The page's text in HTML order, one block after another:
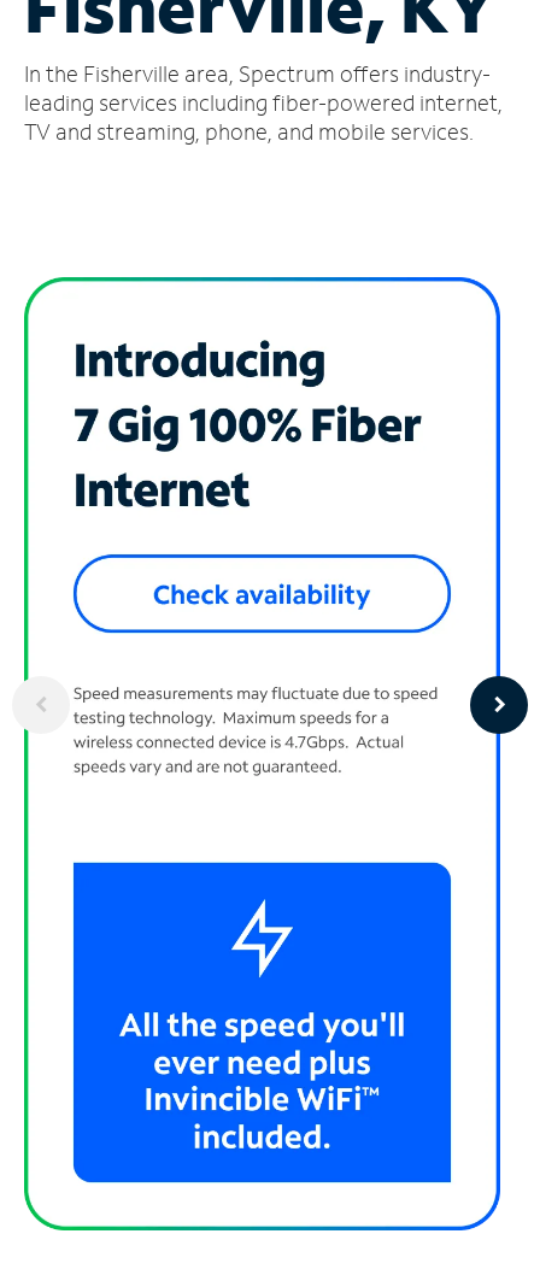
Account
Find
a
In the Fisherville area, Spectrum offers industry-
leading services including fiber-powered internet,
TV and streaming, phone, and mobile services.